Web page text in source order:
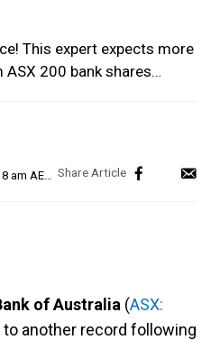
This expert expects more
200 bank shares…
AEST
of Australia (ASX:
another record following